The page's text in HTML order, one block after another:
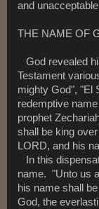
and
THE NAME OF
God revealed
Testament
mighty God", "El
redemptive
prophet
shall be king
LORD, and his
In this
name. "Unto us
his name shall
God, the